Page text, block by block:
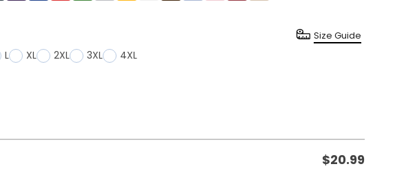
L XL 2XL 3XL 4XL
Size Guide
$20.99